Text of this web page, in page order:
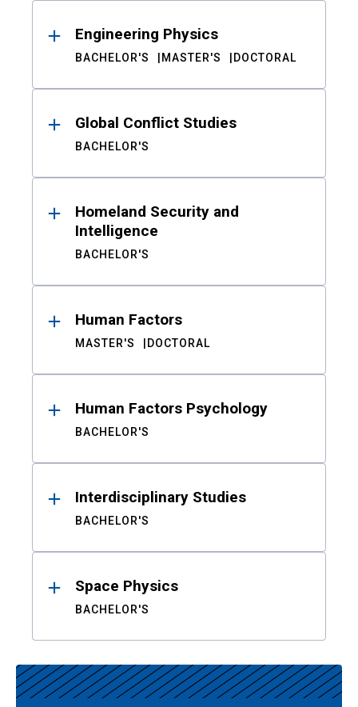
Engineering Physics
BACHELOR'S MASTER'S DOCTORAL
Global Conflict Studies
BACHELOR'S
Homeland Security and
Intelligence
BACHELOR'S
Human Factors
MASTER'S DOCTORAL
Human Factors Psychology
BACHELOR'S
Interdisciplinary Studies
BACHELOR'S
Space Physics
BACHELOR'S